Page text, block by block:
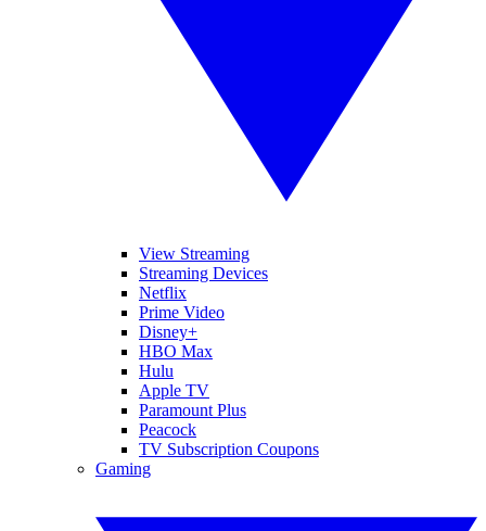
View Streaming
Streaming Devices
Netflix
Prime Video
Disney+
HBO Max
Hulu
Apple TV
Paramount Plus
Peacock
TV Subscription Coupons
Gaming